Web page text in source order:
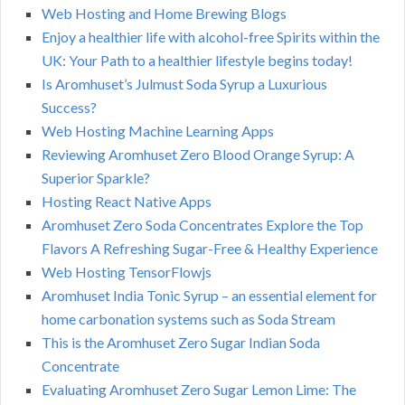
Web Hosting and Home Brewing Blogs
Enjoy a healthier life with alcohol-free Spirits within the
UK: Your Path to a healthier lifestyle begins today!
Is Aromhuset’s Julmust Soda Syrup a Luxurious
Success?
Web Hosting Machine Learning Apps
Reviewing Aromhuset Zero Blood Orange Syrup: A
Superior Sparkle?
Hosting React Native Apps
Aromhuset Zero Soda Concentrates Explore the Top
Flavors A Refreshing Sugar-Free & Healthy Experience
Web Hosting TensorFlowjs
Aromhuset India Tonic Syrup – an essential element for
home carbonation systems such as Soda Stream
This is the Aromhuset Zero Sugar Indian Soda
Concentrate
Evaluating Aromhuset Zero Sugar Lemon Lime: The